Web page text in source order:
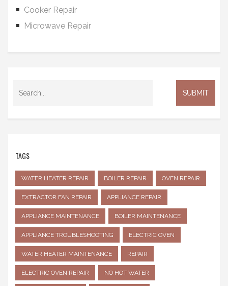
Cooker Repair
Microwave Repair
TAGS
WATER HEATER REPAIR BOILER REPAIR OVEN REPAIR
EXTRACTOR FAN REPAIR APPLIANCE REPAIR
APPLIANCE MAINTENANCE BOILER MAINTENANCE
APPLIANCE TROUBLESHOOTING ELECTRIC OVEN
WATER HEATER MAINTENANCE REPAIR
ELECTRIC OVEN REPAIR NO HOT WATER